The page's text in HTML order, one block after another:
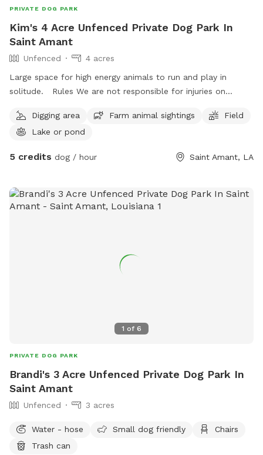
PRIVATE DOG PARK
Kim's 4 Acre Unfenced Private Dog Park In
Saint Amant
Unfenced
4 acres
Large space for high energy animals to run and play in
solitude. Rules We are not responsible for injuries on
near pond. Dont cross ditch boundary lines that go in to
neighbors yards. No loud misic Dont disturb houses near by
Please park to side of gravel so other cars may pass Please
will be a golden retriever on property and neighbors have
chickens. If you feel as though your animal may not behave
Digging area Farm animal sightings
Field
Lake or pond
5 credits dog / hour Saint Amant, LA
1 of 6
PRIVATE DOG PARK
Brandi's 3 Acre Unfenced Private Dog Park In
Saint Amant
Unfenced 3 acres
Water - hose Small dog friendly
Chairs
Trash can